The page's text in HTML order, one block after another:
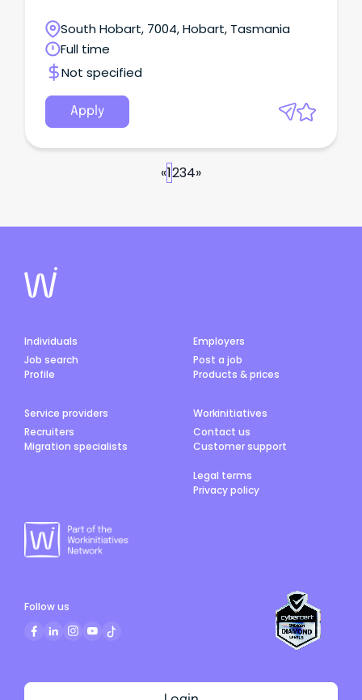
South Hobart, 7004, Hobart, Tasmania
Full time
Not specified
Apply
«1234»
Individuals
Job search
Profile
Employers
Post a job
Products & prices
Service providers
Recruiters
Migration specialists
Workinitiatives
Contact us
Customer support
Legal terms
Privacy policy
Follow us